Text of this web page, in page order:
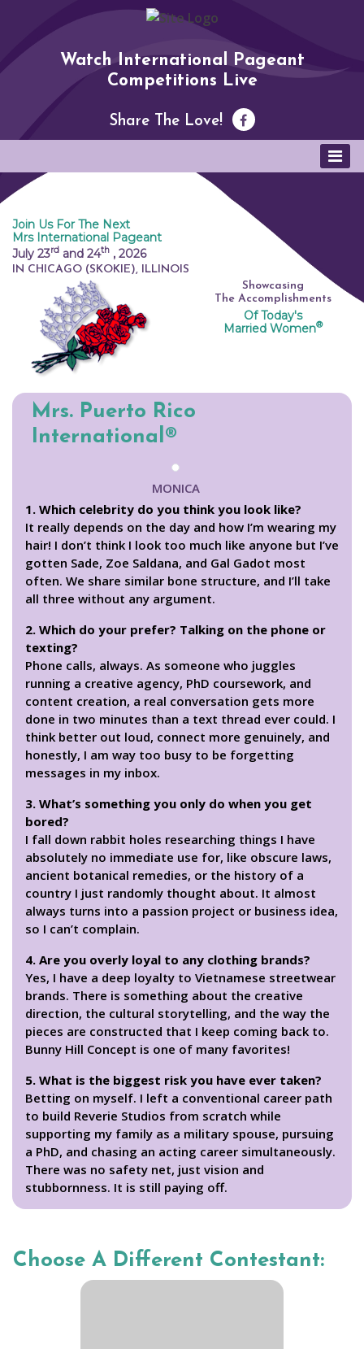
Watch International Pageant
Competitions Live
Share The Love!
Join Us For The Next
Mrs International Pageant
July 23rd and 24th , 2026
IN CHICAGO (SKOKIE), ILLINOIS
Showcasing
The Accomplishments
Of Today's
Married Women®
Mrs. Puerto Rico
International®
MONICA
1. Which celebrity do you think you look like?
It really depends on the day and how I’m wearing my
hair! I don’t think I look too much like anyone but I’ve
gotten Sade, Zoe Saldana, and Gal Gadot most
often. We share similar bone structure, and I’ll take
all three without any argument.
2. Which do your prefer? Talking on the phone or
texting?
Phone calls, always. As someone who juggles
running a creative agency, PhD coursework, and
content creation, a real conversation gets more
done in two minutes than a text thread ever could. I
think better out loud, connect more genuinely, and
honestly, I am way too busy to be forgetting
messages in my inbox.
3. What’s something you only do when you get
bored?
I fall down rabbit holes researching things I have
absolutely no immediate use for, like obscure laws,
ancient botanical remedies, or the history of a
country I just randomly thought about. It almost
always turns into a passion project or business idea,
so I can’t complain.
4. Are you overly loyal to any clothing brands?
Yes, I have a deep loyalty to Vietnamese streetwear
brands. There is something about the creative
direction, the cultural storytelling, and the way the
pieces are constructed that I keep coming back to.
Bunny Hill Concept is one of many favorites!
5. What is the biggest risk you have ever taken?
Betting on myself. I left a conventional career path
to build Reverie Studios from scratch while
supporting my family as a military spouse, pursuing
a PhD, and chasing an acting career simultaneously.
There was no safety net, just vision and
stubbornness. It is still paying off.
Choose A Different Contestant: